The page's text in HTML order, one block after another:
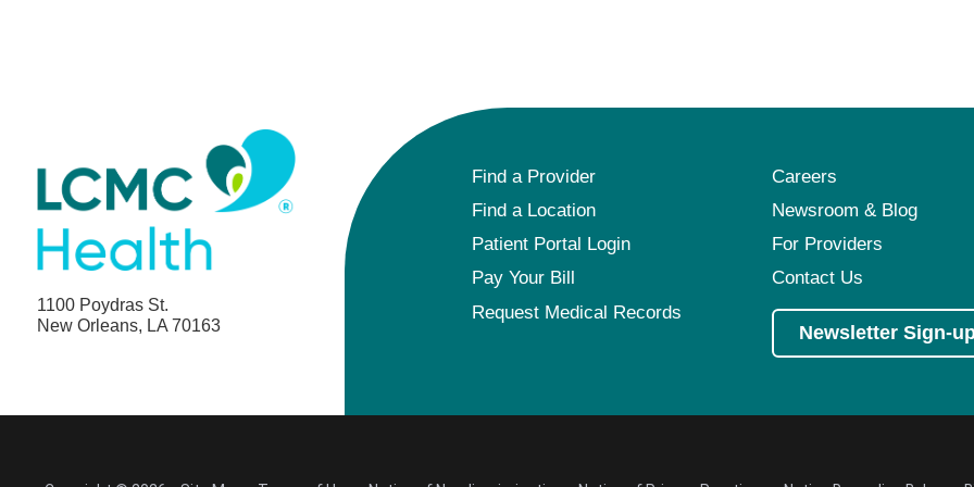
1100 Poydras St.
New Orleans, LA 70163
Find a Provider
Careers
Find a Location
Newsroom & Blog
Patient Portal Login
For Providers
Pay Your Bill
Contact Us
Request Medical Records
Newsletter Sign-